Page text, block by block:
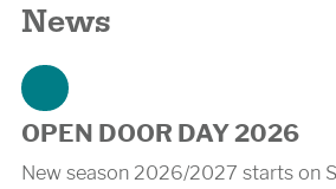
News
OPEN DOOR DAY 2026
New season 2026/2027 starts on